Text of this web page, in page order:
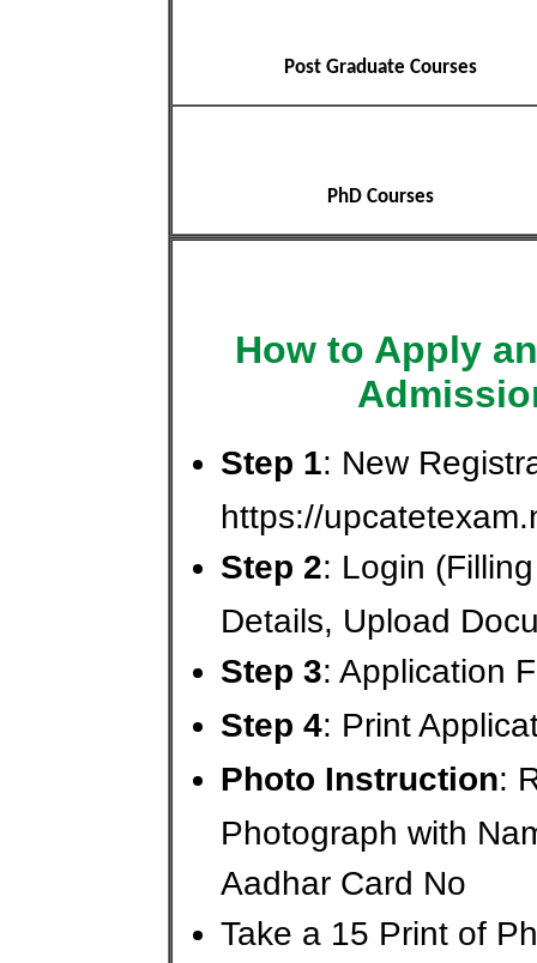
Post Graduate Courses
PhD Courses
How to Apply
Step 1: New
https://
Step 2: Login
Details, Upload
Step 3: Application
Step 4: Print
Photo Instruction:
Photograph with
Aadhar Card No
Take a 15 Print of